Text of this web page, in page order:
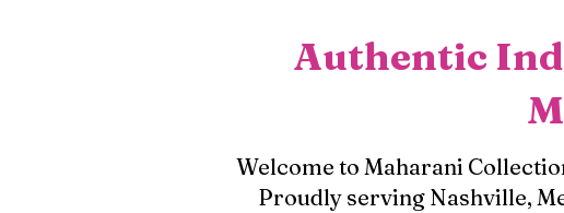
Authentic
Welcome to Maharani
Proudly serving Nashville,